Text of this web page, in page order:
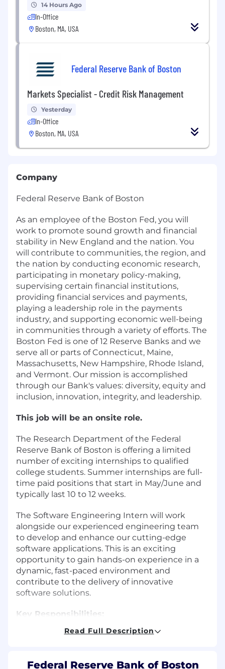
14 Hours Ago
In-Office
Boston, MA, USA
Federal Reserve Bank of Boston
Markets Specialist - Credit Risk Management
Yesterday
In-Office
Boston, MA, USA
Company
Federal Reserve Bank of Boston
As an employee of the Boston Fed, you will
work to promote sound growth and financial
stability in New England and the nation. You
will contribute to communities, the region, and
the nation by conducting economic research,
participating in monetary policy-making,
supervising certain financial institutions,
providing financial services and payments,
playing a leadership role in the payments
industry, and supporting economic well-being
in communities through a variety of efforts. The
Boston Fed is one of 12 Reserve Banks and we
serve all or parts of Connecticut, Maine,
Massachusetts, New Hampshire, Rhode Island,
and Vermont. Our mission is accomplished
through our Bank's values: diversity, equity and
inclusion, innovation, integrity, and leadership.
This job will be an onsite role.
The Research Department of the Federal
Reserve Bank of Boston is offering a limited
number of exciting internships to qualified
college students. Summer internships are full-
time paid positions that start in May/June and
typically last 10 to 12 weeks.
The Software Engineering Intern will work
alongside our experienced engineering team
to develop and enhance our cutting-edge
software applications. This is an exciting
opportunity to gain hands-on experience in a
dynamic, fast-paced environment and
contribute to the delivery of innovative
software solutions.
Key Responsibilities:
Participate in the full software
Read Full Description
Federal Reserve Bank of Boston